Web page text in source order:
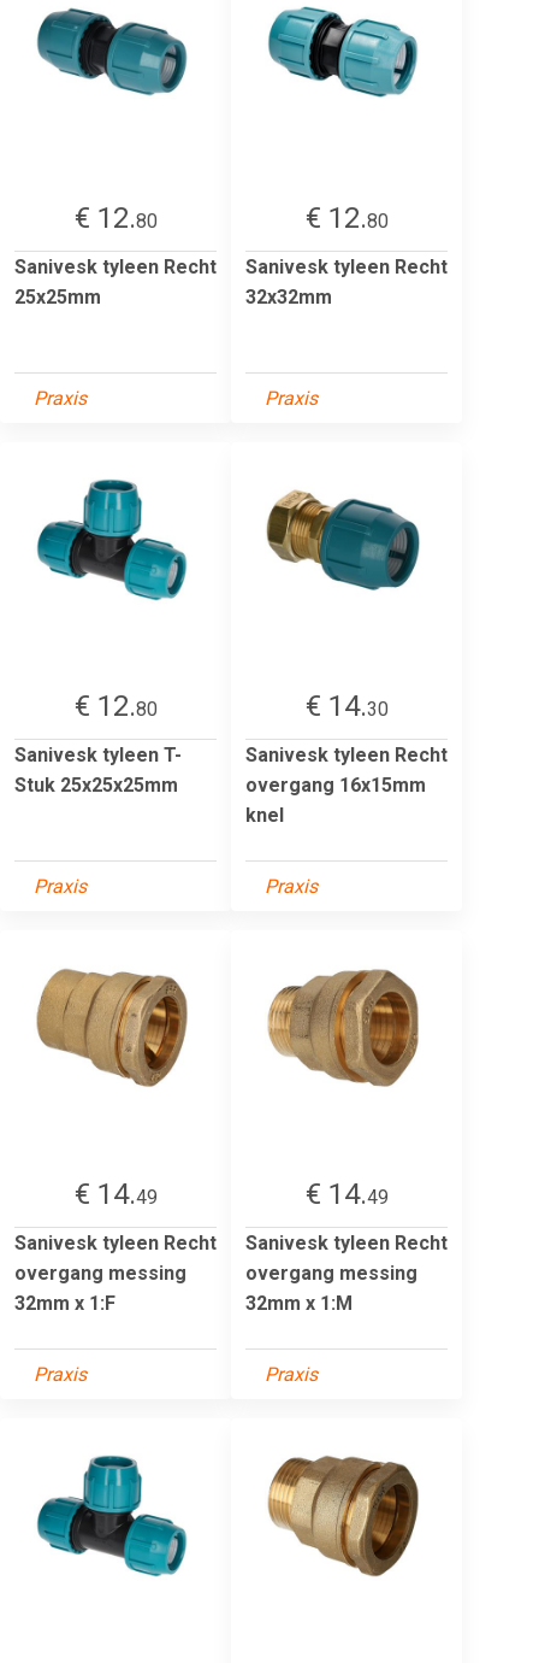
€ 12.80
Sanivesk tyleen Recht
25x25mm
Praxis
€ 12.80
Sanivesk tyleen Recht
32x32mm
Praxis
€ 12.80
Sanivesk tyleen T-
Stuk 25x25x25mm
Praxis
€ 14.30
Sanivesk tyleen Recht
overgang 16x15mm
knel
Praxis
€ 14.49
Sanivesk tyleen Recht
overgang messing
32mm x 1:F
Praxis
€ 14.49
Sanivesk tyleen Recht
overgang messing
32mm x 1:M
Praxis